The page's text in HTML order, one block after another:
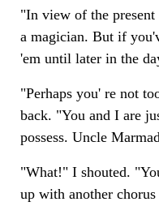
"In view of the
a magician. But if
'em until later in the
"Perhaps you' re not
back. "You and I are
possess. Uncle
"What!" I shouted.
up with another